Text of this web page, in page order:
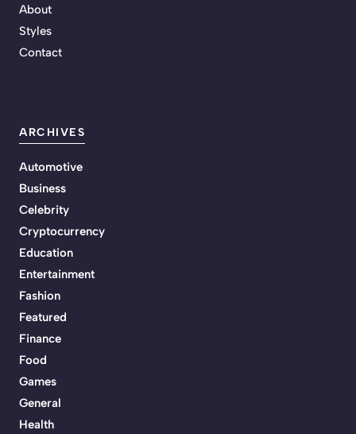
About
Styles
Contact
ARCHIVES
Automotive
Business
Celebrity
Cryptocurrency
Education
Entertainment
Fashion
Featured
Finance
Food
Games
General
Health